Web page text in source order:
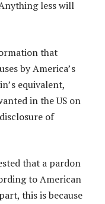
less will
that
by America’s
equivalent,
in the US on
of
that a pardon
to American
this is because